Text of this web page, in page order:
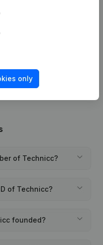
Office
Branch, etc...)
of Technicc?
of Technicc?
founded?
only